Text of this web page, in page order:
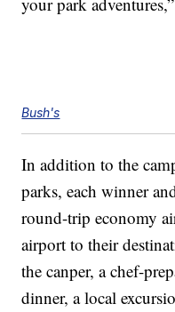
Bush's
In addition to the
parks, each winner
round-trip economy
airport to their
the canper, a chef-
dinner, a local